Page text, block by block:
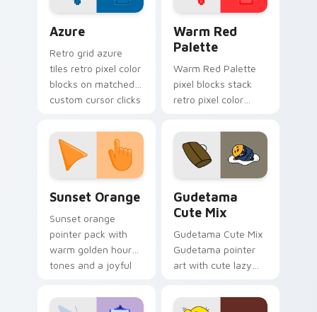
Azure
Retro grid azure
tiles retro pixel color
blocks on matched
custom cursor clicks
Warm Red
Palette
Warm Red Palette
pixel blocks stack
retro pixel color
custom cursor
pointer and click pair
daily.
Sunset Orange
Sunset orange
pointer pack with
warm golden hour
tones and a joyful
evening browsing.
Gudetama
Cute Mix
Gudetama Cute Mix
Gudetama pointer
art with cute lazy
joyful pointer charm